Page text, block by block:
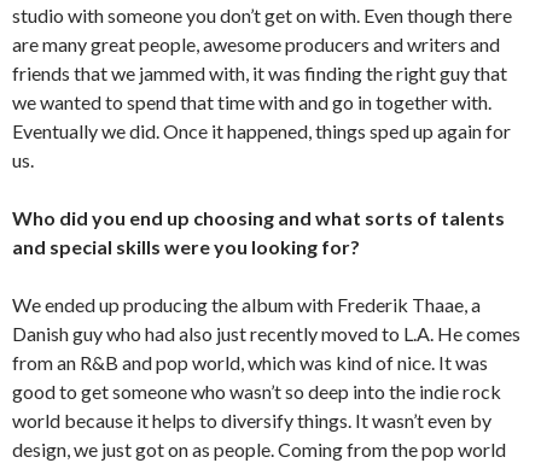
studio with someone you don’t get on with. Even though there
are many great people, awesome producers and writers and
friends that we jammed with, it was finding the right guy that
we wanted to spend that time with and go in together with.
Eventually we did. Once it happened, things sped up again for
us.
Who did you end up choosing and what sorts of talents
and special skills were you looking for?
We ended up producing the album with Frederik Thaae, a
Danish guy who had also just recently moved to L.A. He comes
from an R&B and pop world, which was kind of nice. It was
good to get someone who wasn’t so deep into the indie rock
world because it helps to diversify things. It wasn’t even by
design, we just got on as people. Coming from the pop world